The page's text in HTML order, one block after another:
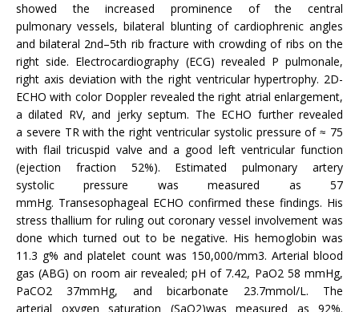
showed the increased prominence of the central
pulmonary vessels, bilateral blunting of cardiophrenic angles
and bilateral 2nd–5th rib fracture with crowding of ribs on the
right side. Electrocardiography (ECG) revealed P pulmonale,
right axis deviation with the right ventricular hypertrophy. 2D-
ECHO with color Doppler revealed the right atrial enlargement,
a dilated RV, and jerky septum. The ECHO further revealed
a severe TR with the right ventricular systolic pressure of ≈ 75
with flail tricuspid valve and a good left ventricular function
(ejection fraction 52%). Estimated pulmonary artery
systolic pressure was measured as 57
mmHg. Transesophageal ECHO confirmed these findings. His
stress thallium for ruling out coronary vessel involvement was
done which turned out to be negative. His hemoglobin was
11.3 g% and platelet count was 150,000/mm3. Arterial blood
gas (ABG) on room air revealed; pH of 7.42, PaO2 58 mmHg,
PaCO2 37mmHg, and bicarbonate 23.7mmol/L. The
arterial oxygen saturation (SaO2)was measured as 92%.